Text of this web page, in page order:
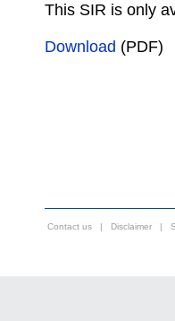
This SIR is only
Download (PDF)
Contact us | Disclaimer |